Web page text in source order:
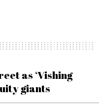
as ‘Vishing
giants